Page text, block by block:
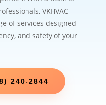
VKHVAC
of services designed
and safety of your
240-2844